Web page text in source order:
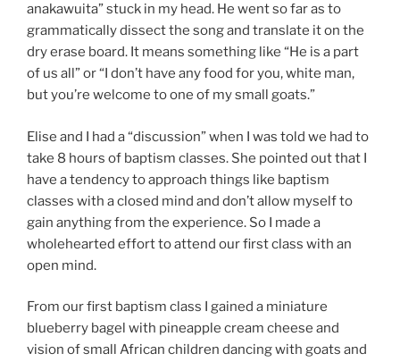
anakawuita” stuck in my head. He went so far as to
grammatically dissect the song and translate it on the
dry erase board. It means something like “He is a part
of us all” or “I don’t have any food for you, white man,
but you’re welcome to one of my small goats.”
Elise and I had a “discussion” when I was told we had to
take 8 hours of baptism classes. She pointed out that I
have a tendency to approach things like baptism
classes with a closed mind and don’t allow myself to
gain anything from the experience. So I made a
wholehearted effort to attend our first class with an
open mind.
From our first baptism class I gained a miniature
blueberry bagel with pineapple cream cheese and
vision of small African children dancing with goats and